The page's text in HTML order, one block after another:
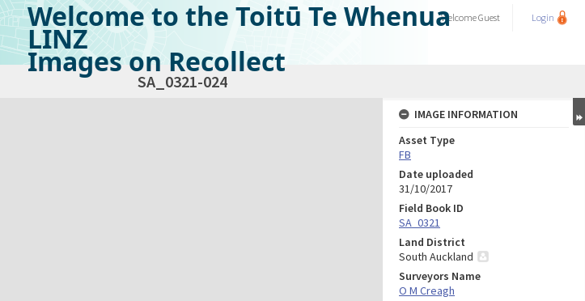
Welcome to the Toitū Te Whenua
LINZ
Images on Recollect
WelcomeGuest Login
SA_0321-024
IMAGE INFORMATION
Asset Type
FB
Date uploaded
31/10/2017
Field Book ID
SA_0321
Land District
South Auckland
Surveyors Name
O M Creagh